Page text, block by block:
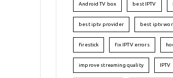
Android TV box best IPTV
best iptv provider best iptv
firestick fix IPTV errors
improve streaming quality IPTV